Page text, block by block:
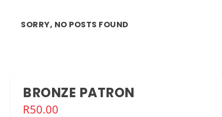
SORRY, NO POSTS FOUND
BRONZE PATRON
R50.00